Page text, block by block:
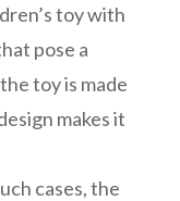
toy with
pose a
toy is made
makes it
cases, the